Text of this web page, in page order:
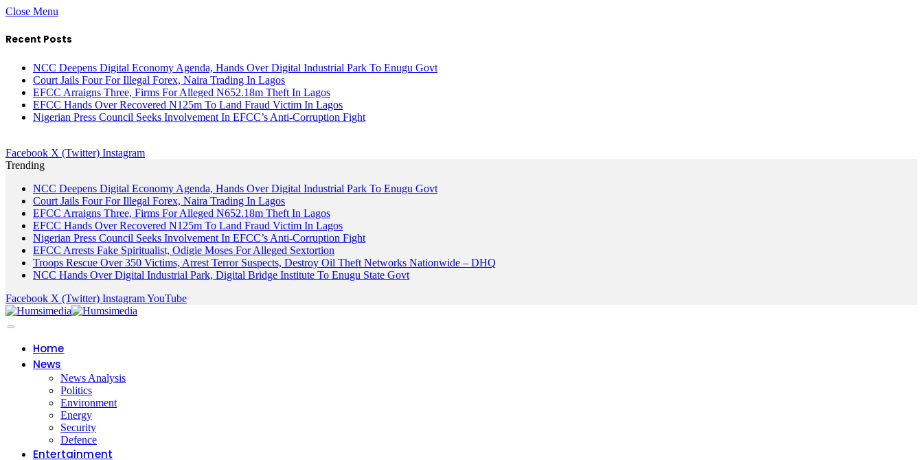
Close Menu
Recent Posts
NCC Deepens Digital Economy Agenda, Hands Over Digital Industrial Park To Enugu Govt
Court Jails Four For Illegal Forex, Naira Trading In Lagos
EFCC Arraigns Three, Firms For Alleged N652.18m Theft In Lagos
EFCC Hands Over Recovered N125m To Land Fraud Victim In Lagos
Nigerian Press Council Seeks Involvement In EFCC’s Anti-Corruption Fight
Facebook X (Twitter) Instagram
Trending
NCC Deepens Digital Economy Agenda, Hands Over Digital Industrial Park To Enugu Govt
Court Jails Four For Illegal Forex, Naira Trading In Lagos
EFCC Arraigns Three, Firms For Alleged N652.18m Theft In Lagos
EFCC Hands Over Recovered N125m To Land Fraud Victim In Lagos
Nigerian Press Council Seeks Involvement In EFCC’s Anti-Corruption Fight
EFCC Arrests Fake Spiritualist, Odigie Moses For Alleged Sextortion
Troops Rescue Over 350 Victims, Arrest Terror Suspects, Destroy Oil Theft Networks Nationwide – DHQ
NCC Hands Over Digital Industrial Park, Digital Bridge Institute To Enugu State Govt
Facebook X (Twitter) InstagramYouTube
Home
News
News Analysis
Politics
Environment
Energy
Security
Defence
Entertainment